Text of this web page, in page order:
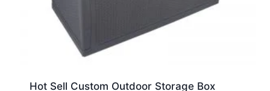
Hot Sell Custom Outdoor Storage Box